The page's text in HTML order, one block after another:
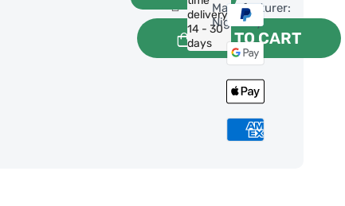
ADD TO CART
delivery:
14 - 30
days
Manufacturer:
NightSky